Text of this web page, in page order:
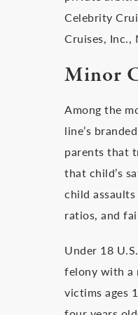
Celebrity
Cruises, Inc.,
Minor
Among the
line’s
parents that
that child’s
child
ratios, and
Under 18
felony with a
victims ages